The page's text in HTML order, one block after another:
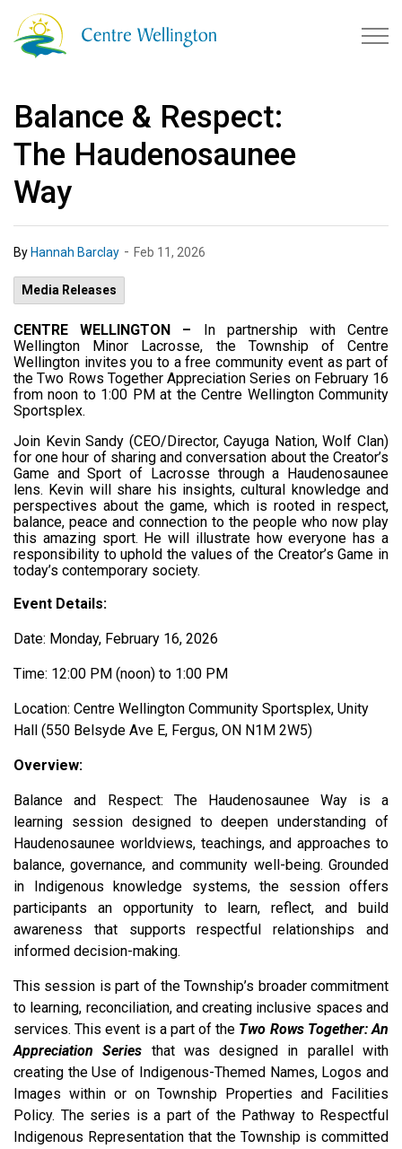
Balance & Respect:
The Haudenosaunee
Way
By Hannah Barclay - Feb 11, 2026
Media Releases
CENTRE WELLINGTON – In partnership with Centre
Wellington Minor Lacrosse, the Township of Centre
Wellington invites you to a free community event as part of
the Two Rows Together Appreciation Series on February 16
from noon to 1:00 PM at the Centre Wellington Community
Sportsplex.
Join Kevin Sandy (CEO/Director, Cayuga Nation, Wolf Clan)
for one hour of sharing and conversation about the Creator’s
Game and Sport of Lacrosse through a Haudenosaunee
lens. Kevin will share his insights, cultural knowledge and
perspectives about the game, which is rooted in respect,
balance, peace and connection to the people who now play
this amazing sport. He will illustrate how everyone has a
responsibility to uphold the values of the Creator’s Game in
today’s contemporary society.
Event Details:
Date: Monday, February 16, 2026
Time: 12:00 PM (noon) to 1:00 PM
Location: Centre Wellington Community Sportsplex, Unity
Hall (550 Belsyde Ave E, Fergus, ON N1M 2W5)
Overview:
Balance and Respect: The Haudenosaunee Way is a
learning session designed to deepen understanding of
Haudenosaunee worldviews, teachings, and approaches to
balance, governance, and community well-being. Grounded
in Indigenous knowledge systems, the session offers
participants an opportunity to learn, reflect, and build
awareness that supports respectful relationships and
informed decision-making.
This session is part of the Township’s broader commitment
to learning, reconciliation, and creating inclusive spaces and
services. This event is a part of the Two Rows Together: An
Appreciation Series that was designed in parallel with
creating the Use of Indigenous-Themed Names, Logos and
Images within or on Township Properties and Facilities
Policy. The series is a part of the Pathway to Respectful
Indigenous Representation that the Township is committed